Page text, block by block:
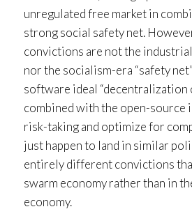
unregulated free market in
strong social safety net.
convictions are not the
nor the socialism-era “safety
software ideal “decentralization
combined with the open-source
risk-taking and optimize for
just happen to land in similar
entirely different convictions
swarm economy rather than in
economy.